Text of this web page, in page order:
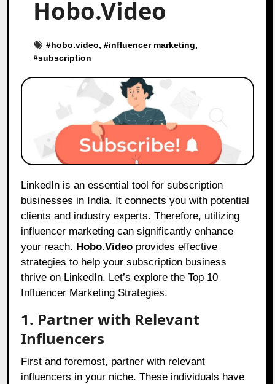
Hobo.Video
#hobo.video, #influencer marketing,
#subscription
LinkedIn is an essential tool for subscription
businesses in India. It connects you with potential
clients and industry experts. Therefore, utilizing
influencer marketing can significantly enhance
your reach. Hobo.Video provides effective
strategies to help your subscription business
thrive on LinkedIn. Let’s explore the Top 10
Influencer Marketing Strategies.
1. Partner with Relevant
Influencers
First and foremost, partner with relevant
influencers in your niche. These individuals have